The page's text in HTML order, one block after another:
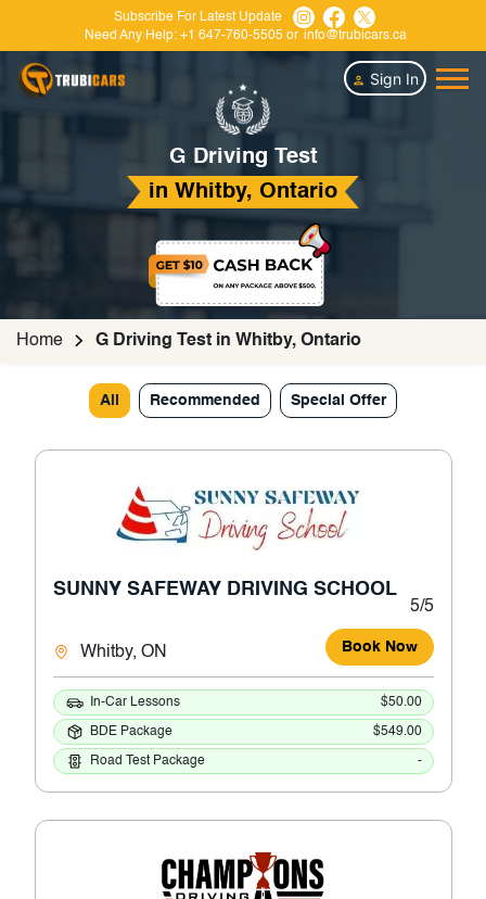
Subscribe For Latest Update
Need Any Help: +1 647-760-5505 or info@trubicars.ca
Sign In
G Driving Test
in Whitby, Ontario
Home G Driving Test in Whitby, Ontario
All Recommended Special Offer
SUNNY SAFEWAY DRIVING SCHOOL
5/5
Whitby, ON Book Now
In-Car Lessons $50.00
BDE Package $549.00
Road Test Package -